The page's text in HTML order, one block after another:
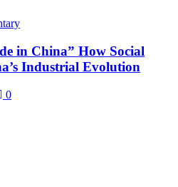
in China” How Social
Industrial Evolution
0